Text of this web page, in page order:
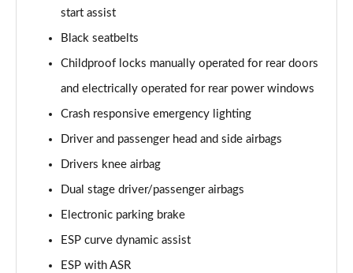
Page 79 of 200
Page 80 of 200
Page 81 of 200
Page 82 of 200
A250e AMG Line Executive 5dr Auto
A250e AMG Line Executive 4dr Auto
start assist
Black seatbelts
Childproof locks manually operated for rear doors
and electrically operated for rear power windows
Crash responsive emergency lighting
Driver and passenger head and side airbags
Drivers knee airbag
Dual stage driver/passenger airbags
Electronic parking brake
ESP curve dynamic assist
ESP with ASR